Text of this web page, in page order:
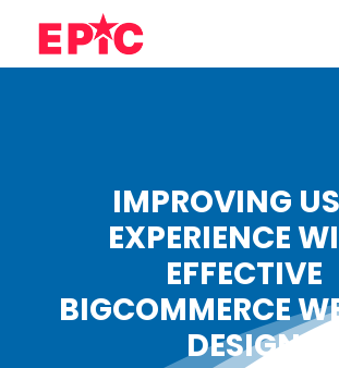
IMPROVING
EXPERIENCE
EFFECTIVE
BIGCOMMERCE
DESIGN